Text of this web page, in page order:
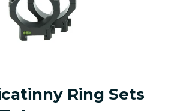
Ring Sets